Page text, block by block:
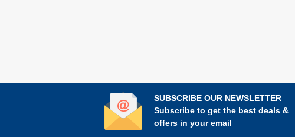
SUBSCRIBE OUR NEWSLETTER
Subscribe to get the best deals &
offers in your email